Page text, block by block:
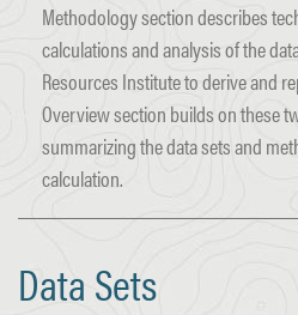
Methodology section describes
calculations and analysis of the
Resources Institute to derive and
Overview section builds on these
summarizing the data sets and
calculation.
Data Sets